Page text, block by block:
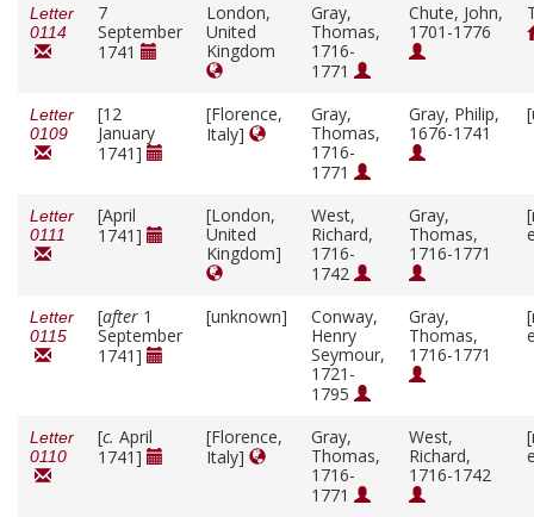
Letter
0114
7
September
1741
London,
United
Kingdom
Gray,
Thomas,
1716-
1771
Chute, John,
1701-1776
Letter
0109
[12
January
1741]
[Florence,
Italy]
Gray,
Thomas,
1716-
1771
Gray, Philip,
1676-1741
Letter
0111
[April
1741]
[London,
United
Kingdom]
West,
Richard,
1716-
1742
Gray,
Thomas,
1716-1771
Letter
0115
[after 1
September
1741]
[unknown]
Conway,
Henry
Seymour,
1721-
1795
Gray,
Thomas,
1716-1771
Letter
0110
[c. April
1741]
[Florence,
Italy]
Gray,
Thomas,
1716-
1771
West,
Richard,
1716-1742